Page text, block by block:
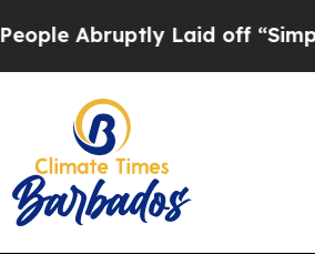
Laid off “Simply a